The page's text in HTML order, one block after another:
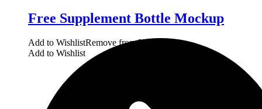
Free Supplement Bottle Mockup
Add to WishlistRemove from Wishlist
Add to Wishlist